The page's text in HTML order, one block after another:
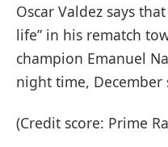
Oscar Valdez says
life” in his rematch
champion Emanuel
night time, December
(Credit score: Prime